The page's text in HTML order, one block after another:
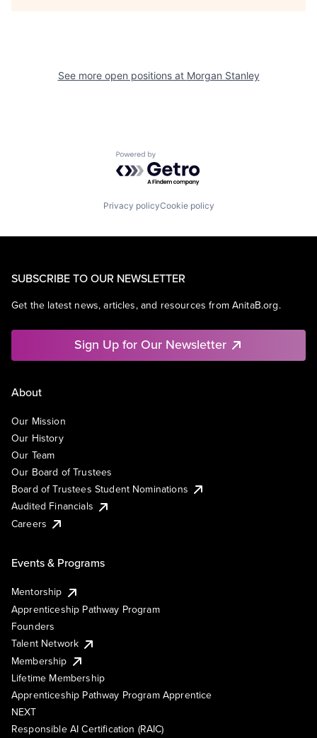
See more open positions at Morgan Stanley
Powered by Getro.com
Privacy policyCookie policy
SUBSCRIBE TO OUR NEWSLETTER
Get the latest news, articles, and resources from AnitaB.org.
Sign Up for Our Newsletter
About
Our Mission
Our History
Our Team
Our Board of Trustees
Board of Trustees Student Nominations
Audited Financials
Careers
Events & Programs
Mentorship
Apprenticeship Pathway Program
Founders
Talent Network
Membership
Lifetime Membership
Apprenticeship Pathway Program Apprentice
NEXT
Responsible AI Certification (RAIC)